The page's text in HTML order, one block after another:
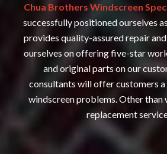
Chua Brothers Windscreen
successfully positioned ourselves
provides quality-assured repair
ourselves on offering five-star
and original parts on our
consultants will offer customers
windscreen problems. Other
replacement